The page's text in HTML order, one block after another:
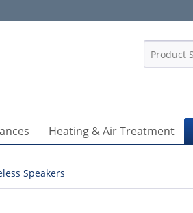
Heating & Air Treatment
Speakers